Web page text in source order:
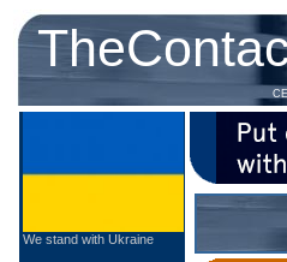
We stand with Ukraine